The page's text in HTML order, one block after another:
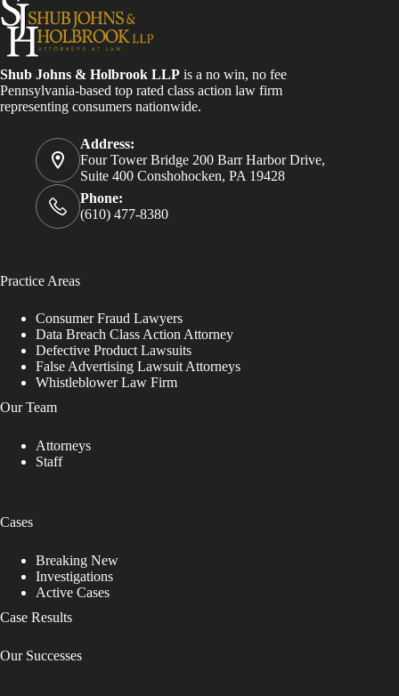
Shub Johns & Holbrook LLP is a no win, no fee
Pennsylvania-based top rated class action law firm
representing consumers nationwide.
Address:
Four Tower Bridge 200 Barr Harbor Drive,
Suite 400 Conshohocken, PA 19428
Phone:
(610) 477-8380
Practice Areas
Consumer Fraud Lawyers
Data Breach Class Action Attorney
Defective Product Lawsuits
False Advertising Lawsuit Attorneys
Whistleblower Law Firm
Our Team
Attorneys
Staff
Cases
Breaking New
Investigations
Active Cases
Case Results
Our Successes